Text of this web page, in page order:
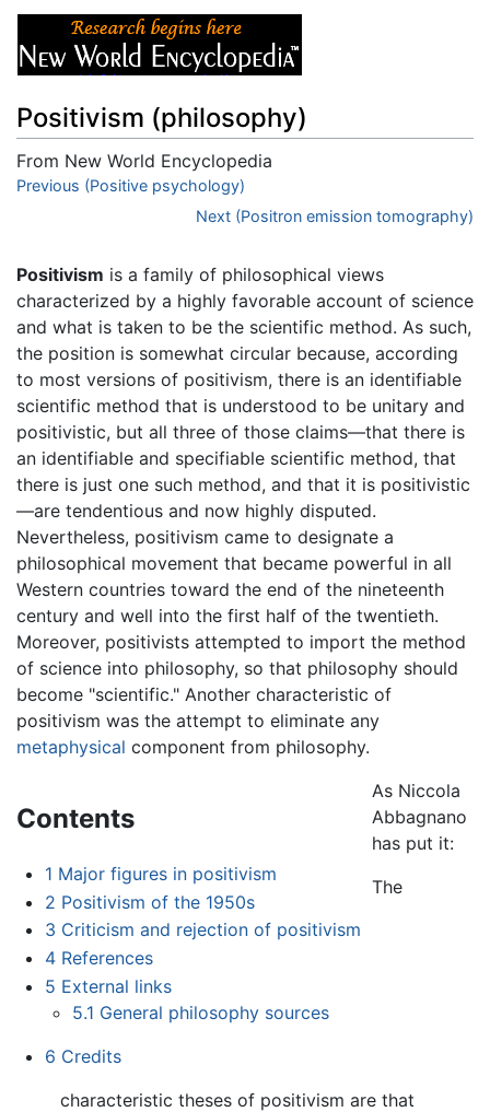
Positivism (philosophy)
From New World Encyclopedia
Jump to:navigation,search
Previous (Positive psychology)
Next (Positron emission tomography)
Positivism is a family of philosophical views
characterized by a highly favorable account of science
and what is taken to be the scientific method. As such,
the position is somewhat circular because, according
to most versions of positivism, there is an identifiable
scientific method that is understood to be unitary and
positivistic, but all three of those claims—that there is
an identifiable and specifiable scientific method, that
there is just one such method, and that it is positivistic
—are tendentious and now highly disputed.
Nevertheless, positivism came to designate a
philosophical movement that became powerful in all
Western countries toward the end of the nineteenth
century and well into the first half of the twentieth.
Moreover, positivists attempted to import the method
of science into philosophy, so that philosophy should
become "scientific." Another characteristic of
positivism was the attempt to eliminate any
metaphysical component from philosophy.
Contents
1 Major figures in positivism
2 Positivism of the 1950s
3 Criticism and rejection of positivism
4 References
5 External links
5.1 General philosophy sources
6 Credits
As Niccola
Abbagnano
has put it:
The
characteristic theses of positivism are that